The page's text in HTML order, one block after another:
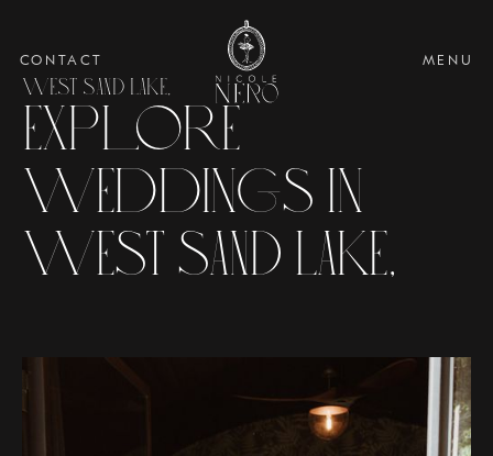
CONTACT MENU
WEST SAND LAKE,
Explore
Weddings in
WEST SAND LAKE,